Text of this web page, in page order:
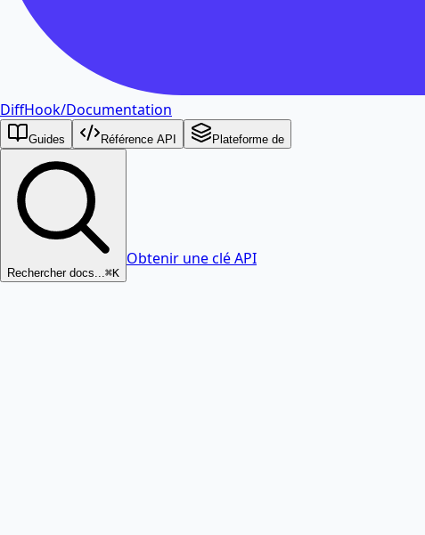
DiffHook/Documentation
Guides Référence API Plateforme de
Rechercher docs... ⌘K
Obtenir une clé API